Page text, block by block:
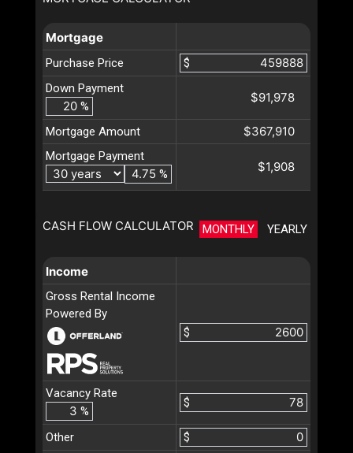
Mortgage
Purchase Price
$
Down Payment
%
$91,978
Mortgage Amount $367,910
Mortgage Payment
%
$1,908
CASH FLOW CALCULATOR MONTHLY YEARLY
Income
Gross Rental Income
Powered By
$
Vacancy Rate
%
$
Other
$